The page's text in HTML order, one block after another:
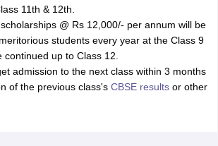
11th & 12th.
@ Rs 12,000/- per annum will be
students every year at the Class 9
continued up to Class 12.
admission to the next class within 3 months
of the previous class's CBSE resultsor other